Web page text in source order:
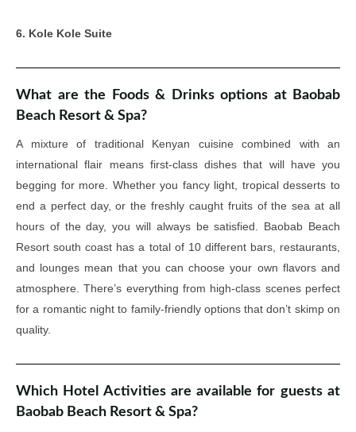
6. Kole Kole Suite
What are the Foods & Drinks options at Baobab
Beach Resort & Spa?
A mixture of traditional Kenyan cuisine combined with an
international flair means first-class dishes that will have you
begging for more. Whether you fancy light, tropical desserts to
end a perfect day, or the freshly caught fruits of the sea at all
hours of the day, you will always be satisfied. Baobab Beach
Resort south coast has a total of 10 different bars, restaurants,
and lounges mean that you can choose your own flavors and
atmosphere. There’s everything from high-class scenes perfect
for a romantic night to family-friendly options that don’t skimp on
quality.
Which Hotel Activities are available for guests at
Baobab Beach Resort & Spa?